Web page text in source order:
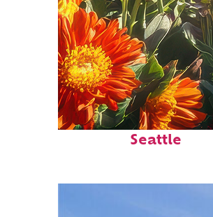
Fun facts about
Seattle